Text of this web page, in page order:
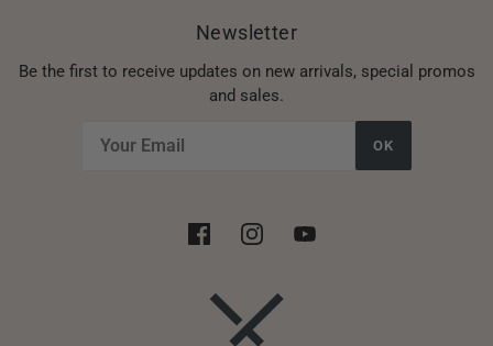
Newsletter
Be the first to receive updates on new arrivals, special promos
and sales.
OK